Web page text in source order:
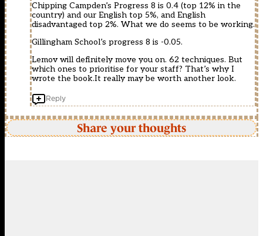
Chipping Campden’s Progress 8 is 0.4 (top 12% in the
country) and our English top 5%, and English
disadvantaged top 2%. What we do seems to be working.
Gillingham School’s progress 8 is -0.05.
Lemov will definitely move you on. 62 techniques. But
which ones to prioritise for your staff? That’s why I
wrote the book.It really may be worth another look.
Reply
Share your thoughts